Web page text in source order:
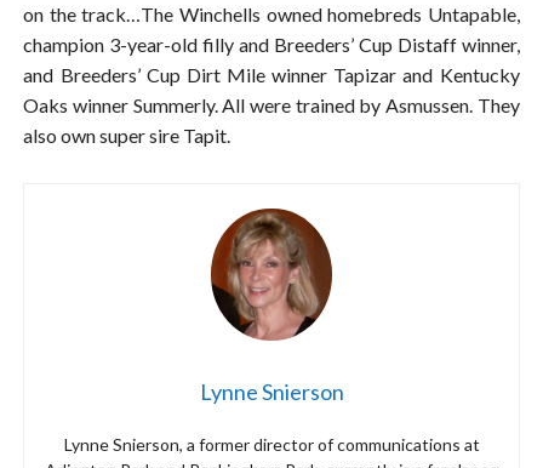
on the track…The Winchells owned homebreds Untapable,
champion 3-year-old filly and Breeders’ Cup Distaff winner,
and Breeders’ Cup Dirt Mile winner Tapizar and Kentucky
Oaks winner Summerly. All were trained by Asmussen. They
also own super sire Tapit.
Lynne Snierson
Lynne Snierson, a former director of communications at